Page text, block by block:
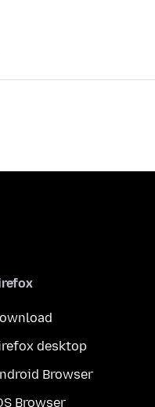
desktop
Browser
Browser